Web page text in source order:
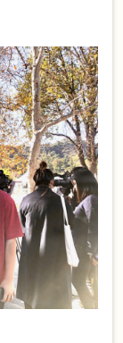
丫丫之選
關於我們
的故事
聯絡
情連接
購物